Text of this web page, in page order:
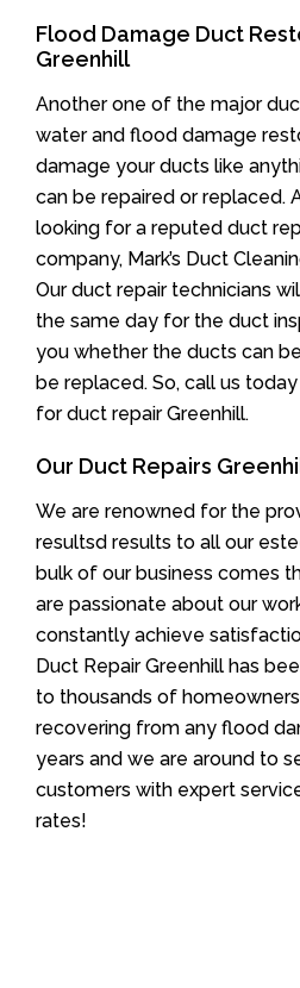
Flood Damage Duct
Greenhill
Another one of the major
water and flood damage
damage your ducts like
can be repaired or replaced.
looking for a reputed duct
company, Mark’s Duct
Our duct repair technicians
the same day for the duct
you whether the ducts can
be replaced. So, call us
for duct repair Greenhill.
Our Duct Repairs
We are renowned for the
resultsd results to all our
bulk of our business comes
are passionate about our
constantly achieve
Duct Repair Greenhill has
to thousands of
recovering from any flood
years and we are around to
customers with expert
rates!